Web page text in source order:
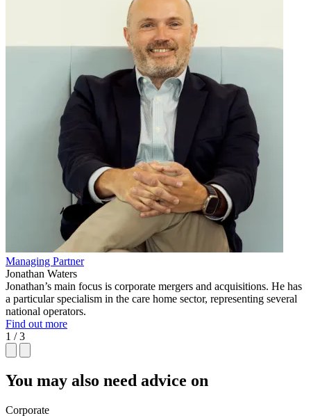
Managing Partner
Jonathan Waters
Jonathan’s main focus is corporate mergers and acquisitions. He has
a particular specialism in the care home sector, representing several
national operators.
Find out more
1 / 3
You may also need advice on
Corporate